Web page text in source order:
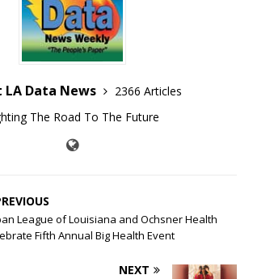
LA Data News
2366 Articles
The Road To The Future
League of Louisiana and Ochsner Health
Fifth Annual Big Health Event
NEXT